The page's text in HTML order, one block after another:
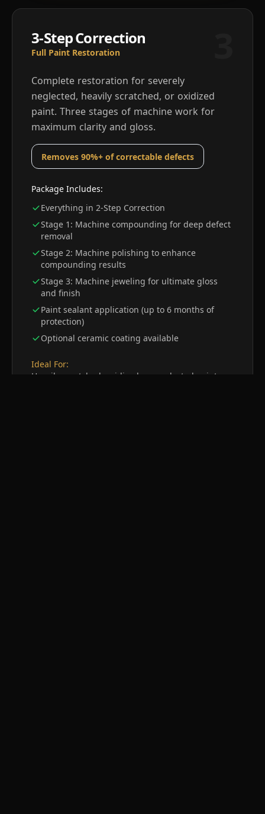
3-Step Correction
Full Paint Restoration
Complete restoration for severely
neglected, heavily scratched, or oxidized
paint. Three stages of machine work for
maximum clarity and gloss.
Removes 90%+ of correctable defects
Package Includes:
Everything in 2-Step Correction
Stage 1: Machine compounding for deep defect
removal
Stage 2: Machine polishing to enhance
compounding results
Stage 3: Machine jeweling for ultimate gloss
and finish
Paint sealant application (up to 6 months of
protection)
Optional ceramic coating available
Ideal For:
Heavily scratched, oxidized, or neglected paint